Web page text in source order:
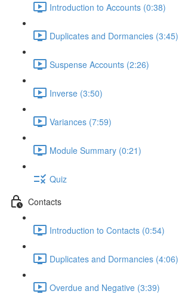
Introduction to Accounts (0:38)
Duplicates and Dormancies (3:45)
Suspense Accounts (2:26)
Inverse (3:50)
Variances (7:59)
Module Summary (0:21)
Quiz
Contacts
Introduction to Contacts (0:54)
Duplicates and Dormancies (4:06)
Overdue and Negative (3:39)